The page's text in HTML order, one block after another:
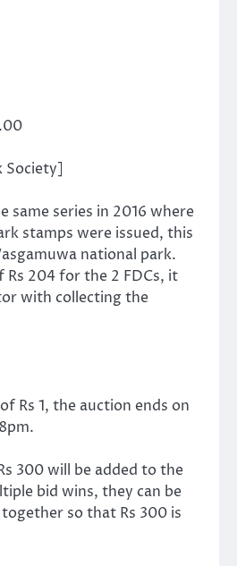
Society]
same series in 2016 where
stamps were issued, this
national park.
Rs 204 for the 2 FDCs, it
with collecting the
Rs 1, the auction ends on
300 will be added to the
bid wins, they can be
so that Rs 300 is